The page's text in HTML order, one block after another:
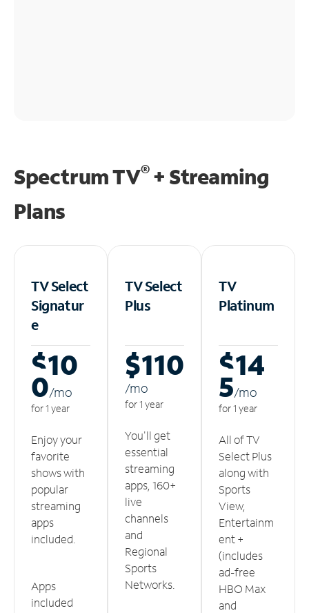
Spectrum TV®+ Streaming
Plans
TV Select
Signatur
e
$10
0/mo
for 1 year
Enjoy your
favorite
shows with
popular
streaming
apps
included.
Apps
included
TV Select
Plus
$110
/mo
for 1 year
You'll get
essential
streaming
apps, 160+
live
channels
and
Regional
Sports
Networks.
TV
Platinum
$14
5/mo
for 1 year
All of TV
Select Plus
along with
Sports
View,
Entertainm
ent +
(includes
ad-free
HBO Max
and